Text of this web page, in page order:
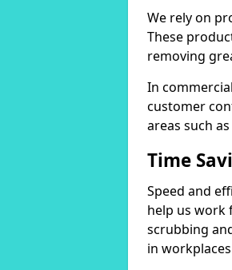
We rely on
These
removing
In
customer
areas such
Time
Speed and
help us work
scrubbing
in